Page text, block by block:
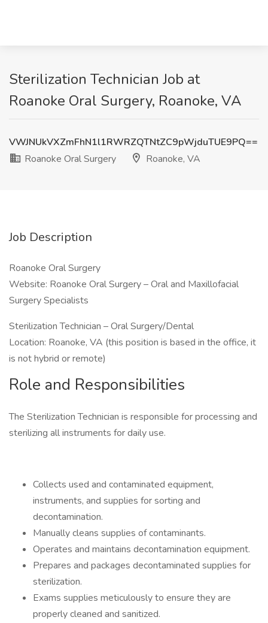
Sterilization Technician Job at
Roanoke Oral Surgery, Roanoke, VA
VWJNUkVXZmFhN1l1RWRZQTNtZC9pWjduTUE9PQ==
Roanoke Oral Surgery
Roanoke, VA
Job Description
Roanoke Oral Surgery
Website: Roanoke Oral Surgery – Oral and Maxillofacial
Surgery Specialists
Sterilization Technician – Oral Surgery/Dental
Location: Roanoke, VA (this position is based in the office, it
is not hybrid or remote)
Role and Responsibilities
The Sterilization Technician is responsible for processing and
sterilizing all instruments for daily use.
Collects used and contaminated equipment,
instruments, and supplies for sorting and
decontamination.
Manually cleans supplies of contaminants.
Operates and maintains decontamination equipment.
Prepares and packages decontaminated supplies for
sterilization.
Exams supplies meticulously to ensure they are
properly cleaned and sanitized.